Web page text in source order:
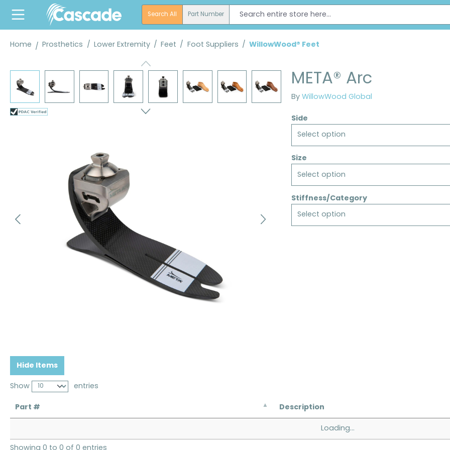
Skip to main navigation
Search All Part Number
Home Prosthetics / Lower Extremity / Feet / Foot Suppliers / WillowWood® Feet
META® Arc
By WillowWood Global
Side
Select option
Size
Select option
Stiffness/Category
Select option
Hide Items
Show entries
Part # Description
Loading...
Showing 0 to 0 of 0 entries